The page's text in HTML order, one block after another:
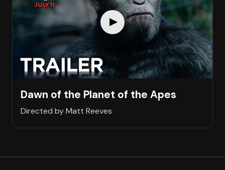
Dawn of the Planet of the Apes
Directed by Matt Reeves